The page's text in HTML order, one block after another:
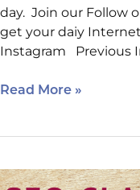
day. Join our Follow
get your daiy
Instagram Previous
Read More »
New